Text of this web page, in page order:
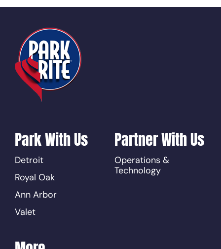
Park With Us
Detroit
Royal Oak
Ann Arbor
Valet
Partner With Us
Operations &
Technology